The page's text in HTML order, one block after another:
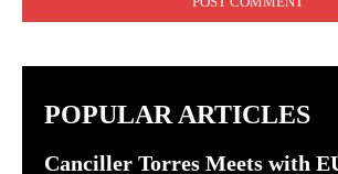
POPULAR ARTICLES
Canciller Torres Meets with